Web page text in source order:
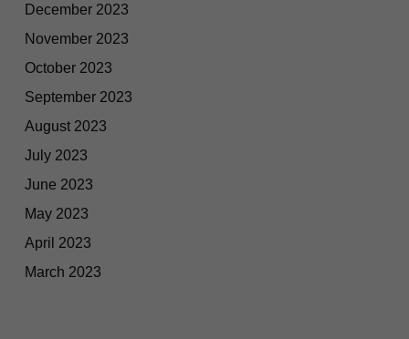
December 2023
November 2023
October 2023
September 2023
August 2023
July 2023
June 2023
May 2023
April 2023
March 2023